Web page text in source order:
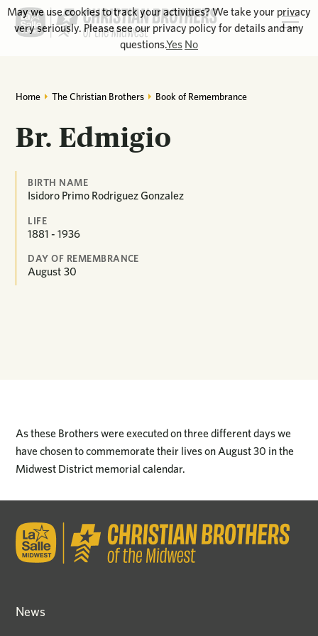
Home The Christian Brothers Book of Remembrance
Br. Edmigio
BIRTH NAME
Isidoro Primo Rodriguez Gonzalez
LIFE
1881 - 1936
DAY OF REMEMBRANCE
August 30
As these Brothers were executed on three different days we
have chosen to commemorate their lives on August 30 in the
Midwest District memorial calendar.
News
May we use cookies to track your activities? We take your privacy
very seriously. Please see our privacy policy for details and any
questions.Yes No